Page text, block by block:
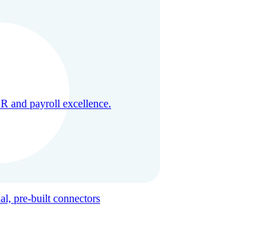
and payroll excellence.
pre-built connectors